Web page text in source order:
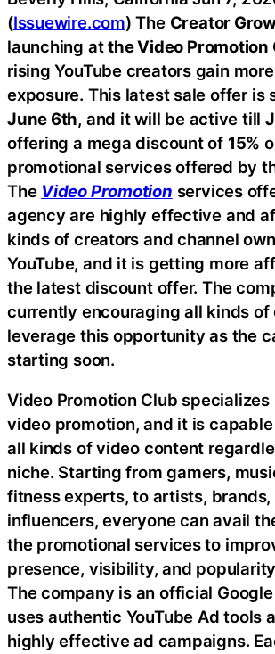
(Issuewire.com) The Creator
launching atthe Video Promotion
rising YouTube creators gain
exposure. This latest sale offer is
June 6th, and it will be active till
offering a mega discount of 15%
promotional services offered by
The Video Promotion services
agency are highly effective and
kinds of creators and channel
YouTube, and it is getting more
the latest discount offer. The
currently encouraging all kinds of
leverage this opportunity as the
starting soon.
Video Promotion Club specializes
video promotion, and it is
all kinds of video content
niche. Starting from gamers,
fitness experts, to artists, brands,
influencers, everyone can avail
the promotional services to
presence, visibility, and
The company is an official
uses authentic YouTube Ad tools
highly effective ad campaigns.